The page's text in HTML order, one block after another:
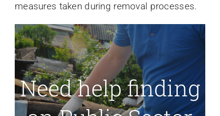
measures taken during removal processes.
Need help finding